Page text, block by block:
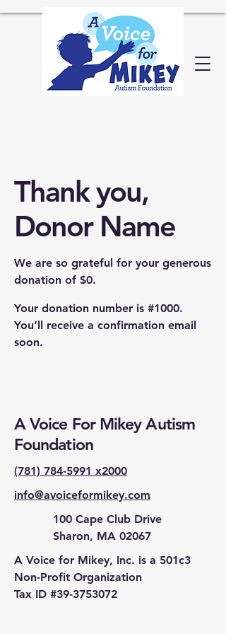
Thank you,
Donor Name
We are so grateful for your generous
donation of $0.
Your donation number is #1000.
You’ll receive a confirmation email
soon.
A Voice For Mikey Autism
Foundation
(781) 784-5991 x2000
info@avoiceformikey.com
100 Cape Club Drive
Sharon, MA 02067
A Voice for Mikey, Inc. is a 501c3
Non-Profit Organization
Tax ID #39-3753072